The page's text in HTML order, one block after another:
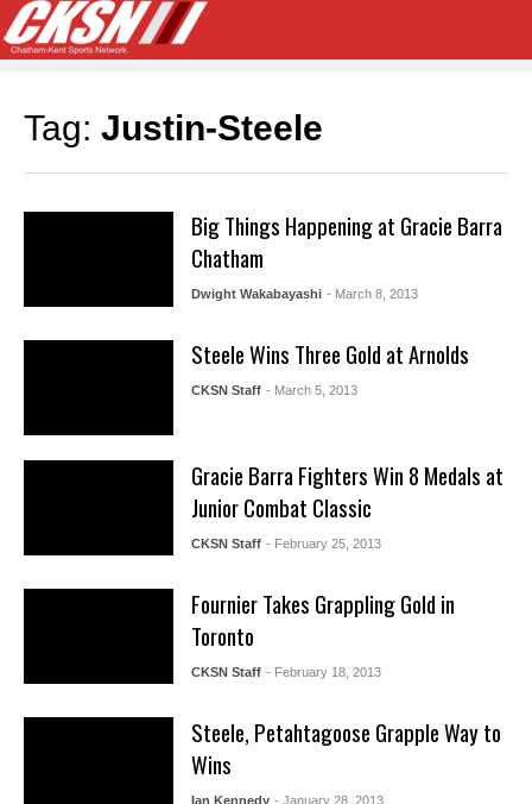
Tag: Justin-Steele
Big Things Happening at Gracie Barra
Chatham
Dwight Wakabayashi - March 8, 2013
Steele Wins Three Gold at Arnolds
CKSN Staff - March 5, 2013
Gracie Barra Fighters Win 8 Medals at
Junior Combat Classic
CKSN Staff - February 25, 2013
Fournier Takes Grappling Gold in
Toronto
CKSN Staff - February 18, 2013
Steele, Petahtagoose Grapple Way to
Wins
Ian Kennedy - January 28, 2013